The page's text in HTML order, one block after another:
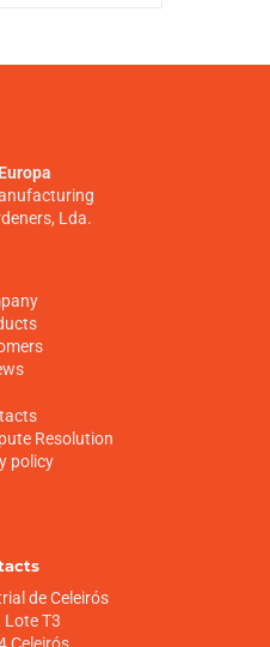
Lda.
Resolution
policy
de Celeirós
Lote T3